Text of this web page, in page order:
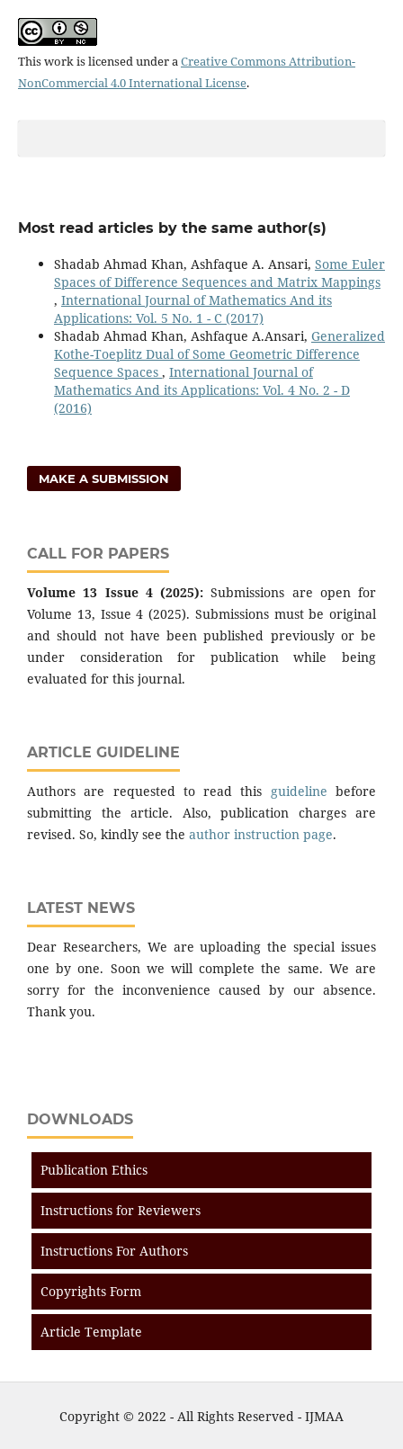
This work is licensed under aCreative Commons Attribution-
NonCommercial 4.0 International License.
Most read articles by the same author(s)
Shadab Ahmad Khan, Ashfaque A. Ansari, Some Euler
Spaces of Difference Sequences and Matrix Mappings
, International Journal of Mathematics And its
Applications: Vol. 5 No. 1 - C (2017)
Shadab Ahmad Khan, Ashfaque A.Ansari, Generalized
Kothe-Toeplitz Dual of Some Geometric Difference
Sequence Spaces , International Journal of
Mathematics And its Applications: Vol. 4 No. 2 - D
(2016)
MAKE A SUBMISSION
CALL FOR PAPERS
Volume 13 Issue 4 (2025): Submissions are open for
Volume 13, Issue 4 (2025). Submissions must be original
and should not have been published previously or be
under consideration for publication while being
evaluated for this journal.
ARTICLE GUIDELINE
Authors are requested to read this guideline before
submitting the article. Also, publication charges are
revised. So, kindly see the author instruction page.
LATEST NEWS
Dear Researchers, We are uploading the special issues
one by one. Soon we will complete the same. We are
sorry for the inconvenience caused by our absence.
Thank you.
DOWNLOADS
Publication Ethics
Instructions for Reviewers
Instructions For Authors
Copyrights Form
Article Template
Copyright © 2022 - All Rights Reserved - IJMAA